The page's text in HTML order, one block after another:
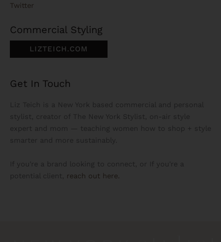
Twitter
Commercial Styling
LIZTEICH.COM
Get In Touch
Liz Teich is a New York based commercial and personal
stylist, creator of The New York Stylist, on-air style
expert and mom — teaching women how to shop + style
smarter and more sustainably.
If you're a brand looking to connect, or If you're a
potential client, reach out here.